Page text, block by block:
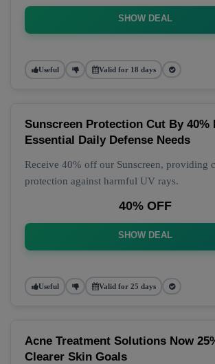
SHOW DEAL
Useful Valid for 18 days
Sunscreen Protection Cut By 40%
Essential Daily Defense Needs
Receive 40% off our Sunscreen, providing
protection against harmful UV rays.
40% OFF
SHOW DEAL
Useful Valid for 25 days
Acne Treatment Solutions Now
Clearer Skin Goals